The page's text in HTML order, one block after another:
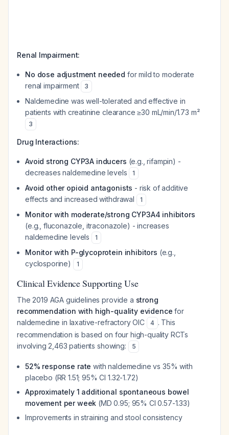
Renal Impairment:
No dose adjustment needed for mild to moderate
renal impairment
3
Naldemedine was well-tolerated and effective in
patients with creatinine clearance ≥30 mL/min/1.73 m²
3
Drug Interactions:
Avoid strong CYP3A inducers (e.g., rifampin) -
decreases naldemedine levels
1
Avoid other opioid antagonists - risk of additive
effects and increased withdrawal
1
Monitor with moderate/strong CYP3A4 inhibitors
(e.g., fluconazole, itraconazole) - increases
naldemedine levels
1
Monitor with P-glycoprotein inhibitors (e.g.,
cyclosporine)
1
Clinical Evidence Supporting Use
The 2019 AGA guidelines provide a strong
recommendation with high-quality evidence for
naldemedine in laxative-refractory OIC
4 . This
recommendation is based on four high-quality RCTs
involving 2,463 patients showing:
5
52% response rate with naldemedine vs 35% with
placebo (RR 1.51; 95% CI 1.32-1.72)
Approximately 1 additional spontaneous bowel
movement per week (MD 0.95; 95% CI 0.57-1.33)
Improvements in straining and stool consistency